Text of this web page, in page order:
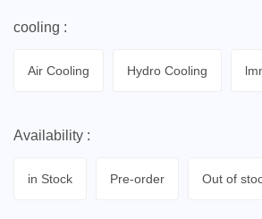
cooling :
Air Cooling Hydro Cooling
Availability :
in Stock Pre-order Out of